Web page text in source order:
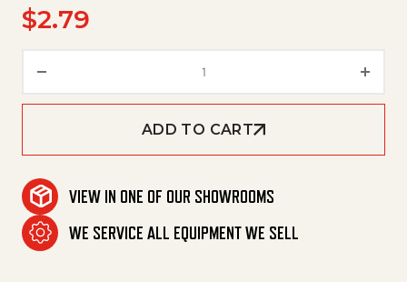
$2.79
ADD TO CART
VIEW IN ONE OF OUR SHOWROOMS
WE SERVICE ALL EQUIPMENT WE SELL